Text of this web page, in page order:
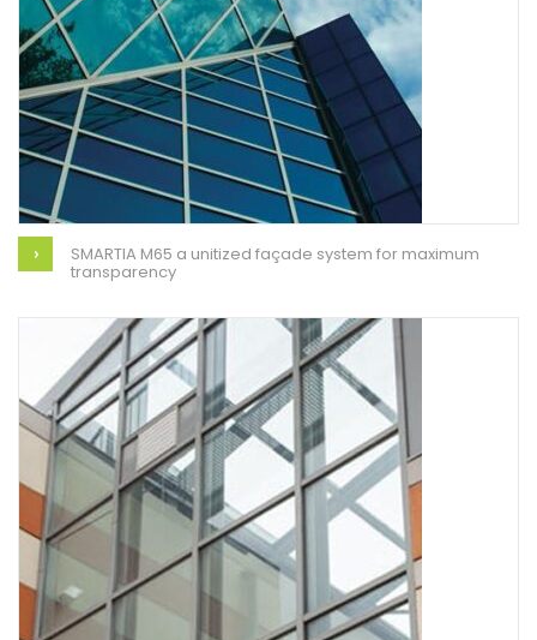
SMARTIA M65 a unitized façade system for maximum
transparency